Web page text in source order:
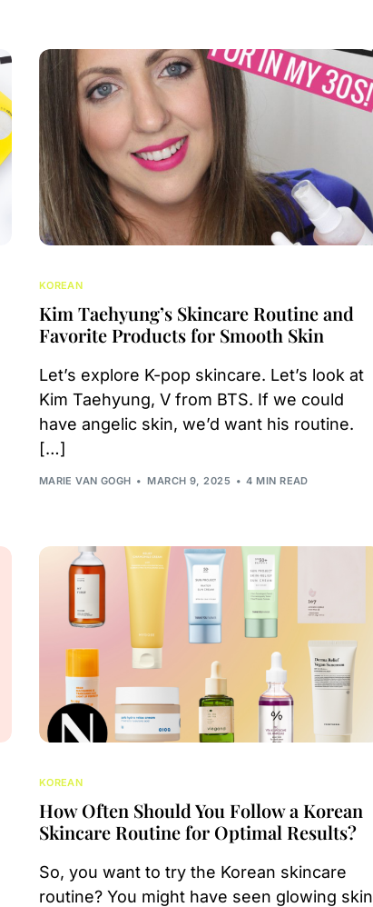
KOREAN
Kim Taehyung’s Skincare Routine and
Favorite Products for Smooth Skin
Let’s explore K-pop skincare. Let’s look at
Kim Taehyung, V from BTS. If we could
have angelic skin, we’d want his routine.
[…]
MARIE VAN GOGH MARCH 9, 2025 4 MIN READ
KOREAN
How Often Should You Follow a Korean
Skincare Routine for Optimal Results?
So, you want to try the Korean skincare
routine? You might have seen glowing skin